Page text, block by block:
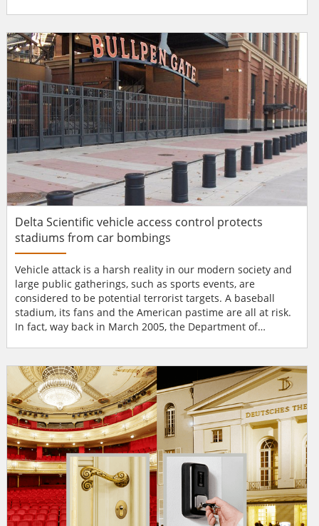
company, and has equally high expectations for its
security. It quickly became apparent that the focus shoul...
Delta Scientific vehicle access control protects
stadiums from car bombings
Vehicle attack is a harsh reality in our modern society and
large public gatherings, such as sports events, are
considered to be potential terrorist targets. A baseball
stadium, its fans and the American pastime are all at risk.
In fact, way back in March 2005, the Department of
bombing of a sports arena. In creating new stadiums or
refurbishing present sites, sports organisations are
making...